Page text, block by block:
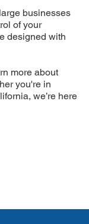
businesses
of your
designed with
more about
you're in
we’re here